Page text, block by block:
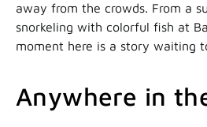
away from the crowds. From a
snorkeling with colorful fish at
moment here is a story waiting
Anywhere in